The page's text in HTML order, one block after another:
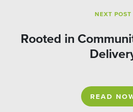
NEXT POST
Rooted in
READ